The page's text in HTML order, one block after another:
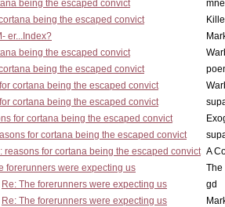
being the escaped convict
being the escaped convict
er...Index?
being the escaped convict
being the escaped convict
cortana being the escaped convict
cortana being the escaped convict
for cortana being the escaped convict
for cortana being the escaped convict
reasons for cortana being the escaped convict A
forerunners were expecting us
The
Re: The forerunners were expecting us
gd
Re: The forerunners were expecting us